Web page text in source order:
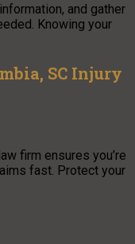
and gather
Knowing your
SC Injury
firm ensures you’re
fast. Protect your